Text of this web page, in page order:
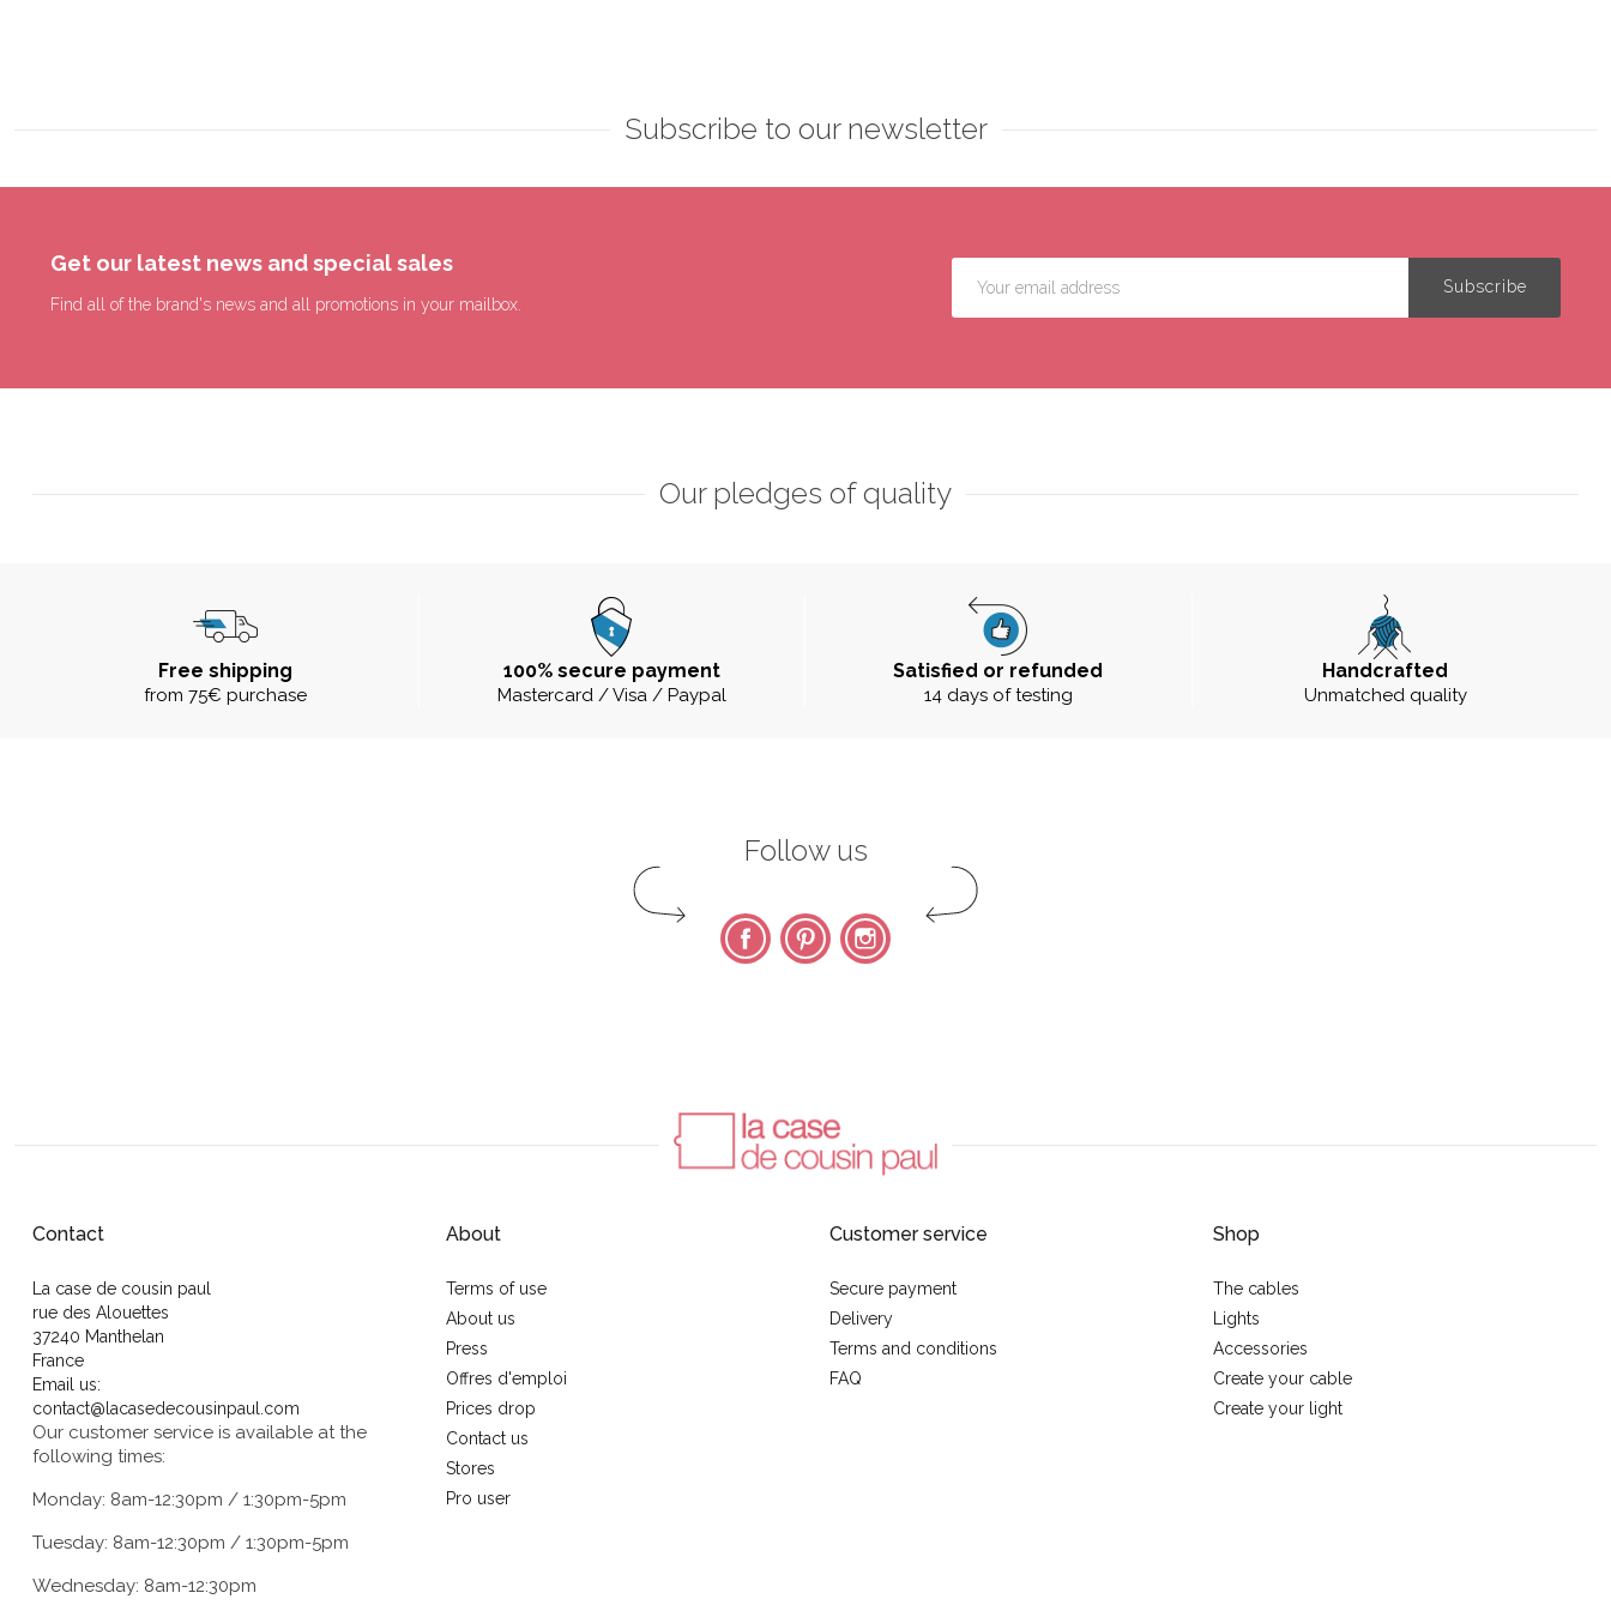
Subscribe to our newsletter
Get our latest news and special sales
Find all of the brand's news and all promotions in your mailbox.
Our pledges of quality
Free shipping
from 75€ purchase
100% secure payment
Mastercard / Visa / Paypal
Satisfied or refunded
14 days of testing
Handcrafted
Unmatched quality
Follow us
FacebookPinterest Instagram
Contact
La case de cousin paul
rue des Alouettes
37240 Manthelan
France
Email us:
contact@lacasedecousinpaul.com
Our customer service is available at the
following times:
Monday: 8am-12:30pm / 1:30pm-5pm
Tuesday: 8am-12:30pm / 1:30pm-5pm
Wednesday: 8am-12:30pm
About
Terms of use
About us
Press
Offres d'emploi
Prices drop
Contact us
Stores
Pro user
Customer service
Secure payment
Delivery
Terms and conditions
FAQ
Shop
The cables
Lights
Accessories
Create your cable
Create your light